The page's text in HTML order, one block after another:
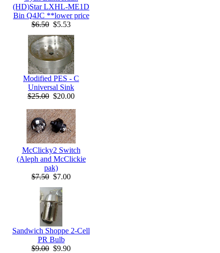
(HD)Star LXHL-ME1D
Bin Q4JC **lower price
$6.50 $5.53
Modified PES - C
Universal Sink
$25.00 $20.00
McClicky2 Switch
(Aleph and McClickie
pak)
$7.50 $7.00
Sandwich Shoppe 2-Cell
PR Bulb
$9.00 $9.90